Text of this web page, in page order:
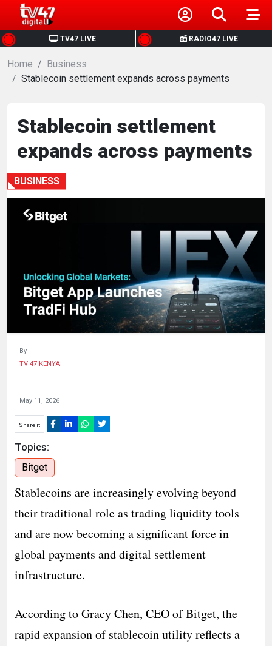
TV47 LIVE RADIO47 LIVE
HOME
NEWS
BUSINESS
HEALTH
SPORTS
HUMAN
INTEREST
Home
Business
Stablecoin settlement expands across payments
Stablecoin settlement
expands across payments
BUSINESS
By
TV 47 KENYA
May 11, 2026
Share it
Topics:
Bitget
Stablecoins are increasingly evolving beyond
their traditional role as trading liquidity tools
and are now becoming a significant force in
global payments and digital settlement
infrastructure.
According to Gracy Chen, CEO of Bitget, the
rapid expansion of stablecoin utility reflects a